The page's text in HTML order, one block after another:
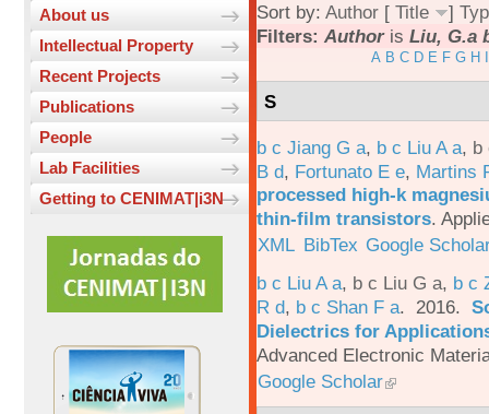
About us
Intellectual Property
Recent Projects
Publications
People
Lab Facilities
Getting to CENIMAT|i3N
Sort by: Author [ Title ]
Filters: Authoris Liu, G.a
A B C D E F G H
S
b c Jiang G a, b c Liu A a, b
B d, Fortunato E e, Martins
processed high-k
thin-film transistors.
XML BibTex Google
b c Liu A a, b c Liu G a, b c
R d, b c Shan F a. 2016.
Dielectrics for
Advanced Electronic
Google Scholar